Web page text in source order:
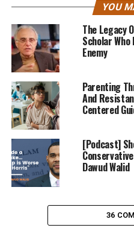
YOU
The Legacy
Scholar
Enemy
Parenting
And
Centered
[Podcast]
Dawud Walid
36